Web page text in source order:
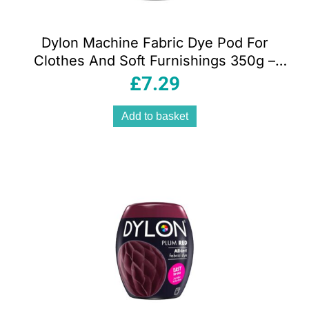
Dylon Machine Fabric Dye Pod For
Clothes And Soft Furnishings 350g –
Deep Violet
£7.29
Add to basket